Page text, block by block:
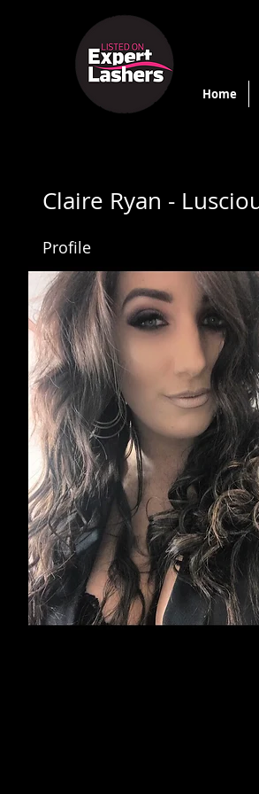
Home
Claire Ryan -
Profile